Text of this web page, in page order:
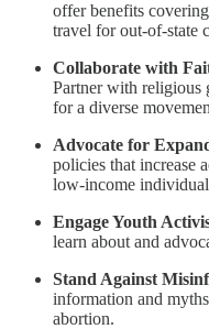
offer benefits
travel for out-of-state
Collaborate with
Partner with religious
for a diverse
Advocate for
policies that increase
low-income
Engage Youth
learn about and
Stand Against
information and
abortion.